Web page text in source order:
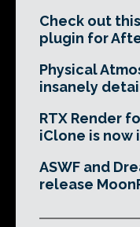
Check out
plugin for
Physical
insanely
RTX Render
iClone is now
ASWF and
release